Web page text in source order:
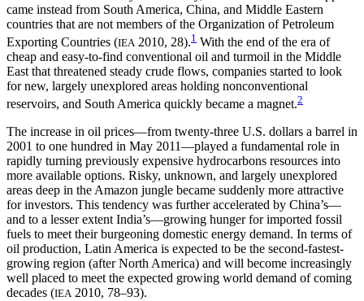
came instead from South America, China, and Middle Eastern
countries that are not members of the Organization of Petroleum
Exporting Countries (IEA 2010, 28).1 With the end of the era of
cheap and easy-to-find conventional oil and turmoil in the Middle
East that threatened steady crude flows, companies started to look
for new, largely unexplored areas holding nonconventional
reservoirs, and South America quickly became a magnet.2
The increase in oil prices—from twenty-three U.S. dollars a barrel in
2001 to one hundred in May 2011—played a fundamental role in
rapidly turning previously expensive hydrocarbons resources into
more available options. Risky, unknown, and largely unexplored
areas deep in the Amazon jungle became suddenly more attractive
for investors. This tendency was further accelerated by China’s—
and to a lesser extent India’s—growing hunger for imported fossil
fuels to meet their burgeoning domestic energy demand. In terms of
oil production, Latin America is expected to be the second-fastest-
growing region (after North America) and will become increasingly
well placed to meet the expected growing world demand of coming
decades (IEA 2010, 78–93).